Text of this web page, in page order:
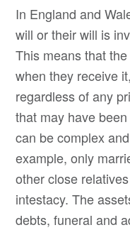
In England and
will or their will is
This means that
when they receive
regardless of any
that may have
can be complex
example, only
other close
intestacy. The
debts, funeral and